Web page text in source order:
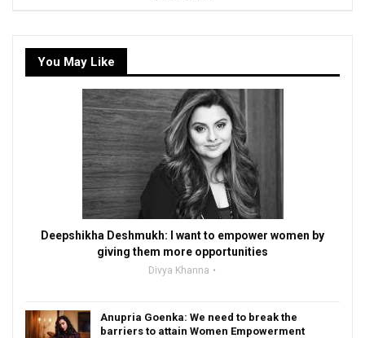
You May Like
Deepshikha Deshmukh: I want to empower women by
giving them more opportunities
Divya Khanna
Anupria Goenka: We need to break the
barriers to attain Women Empowerment